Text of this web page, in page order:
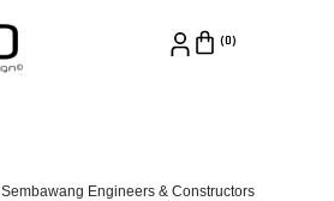
Sembawang Engineers & Constructors